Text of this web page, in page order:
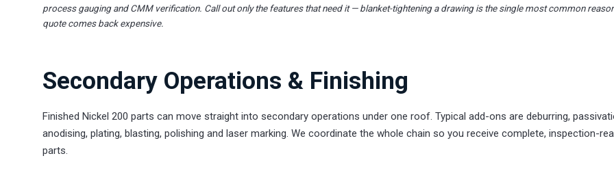
process gauging and CMM verification. Call out only the features that need it — blanket-tightening a drawing is the single most common
quote comes back expensive.
Secondary Operations & Finishing
Finished Nickel 200 parts can move straight into secondary operations under one roof. Typical add-ons are deburring,
anodising, plating, blasting, polishing and laser marking. We coordinate the whole chain so you receive complete, inspection-
parts.